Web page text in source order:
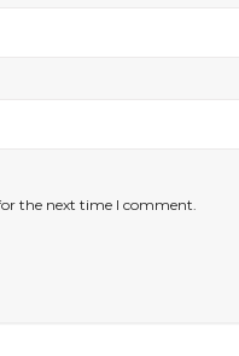
the next time I comment.